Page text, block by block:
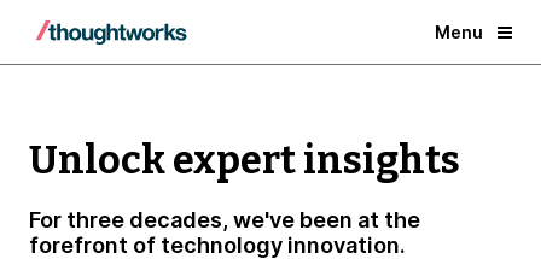
Menu
Unlock expert insights
For three decades, we've been at the
forefront of technology innovation.